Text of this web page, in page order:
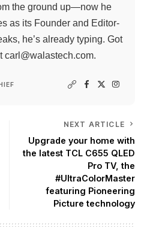
the ground up—now he
as its Founder and Editor-
he’s already typing. Got
carl@walastech.com.
NEXT ARTICLE
Upgrade your home with
the latest TCL C655 QLED
Pro TV, the
#UltraColorMaster
featuring Pioneering
Picture technology